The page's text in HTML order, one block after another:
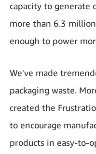
capacity to generate
more than 6.3
enough to power
We've made
packaging waste.
created the
to encourage
products in easy-to-